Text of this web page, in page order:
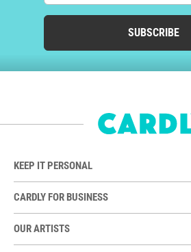
SUBSCRIBE
KEEP IT PERSONAL
CARDLY FOR BUSINESS
OUR ARTISTS